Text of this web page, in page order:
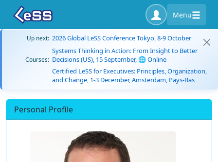
Menu
Up next: 2026 Global LeSS Conference Tokyo, 8-9 October
Courses:
Systems Thinking in Action: From Insight to Better
Decisions (US), 15 September, 🌐 Online
Certified LeSS for Executives: Principles, Organization,
and Change, 1-3 December, Amsterdam, Pays-Bas
Personal Profile